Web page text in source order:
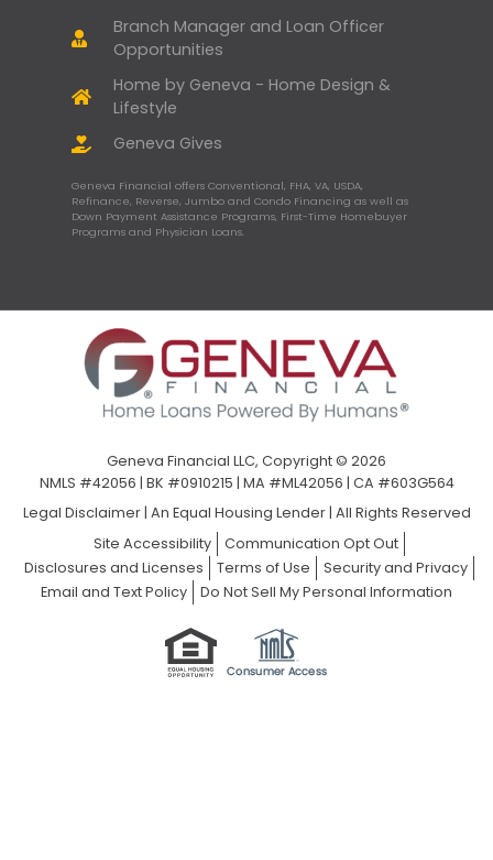
Branch Manager and Loan Officer
Opportunities
Home by Geneva - Home Design &
Lifestyle
Geneva Gives
Geneva Financial offers Conventional, FHA, VA, USDA,
Refinance, Reverse, Jumbo and Condo Financing as well as
Down Payment Assistance Programs, First-Time Homebuyer
Programs and Physician Loans.
Geneva Financial LLC, Copyright © 2026
NMLS #42056 | BK #0910215 | MA #ML42056 | CA #603G564
Legal Disclaimer| An Equal Housing Lender | All Rights Reserved
Site Accessibility
Communication Opt Out
Disclosures and Licenses
Terms of Use
Security and Privacy
Email and Text Policy
Do Not Sell My Personal Information